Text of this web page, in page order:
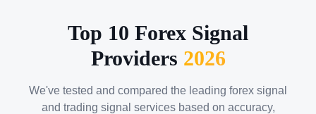
Top 10 Forex Signal
Providers 2026
We've tested and compared the leading forex signal
and trading signal services based on accuracy,